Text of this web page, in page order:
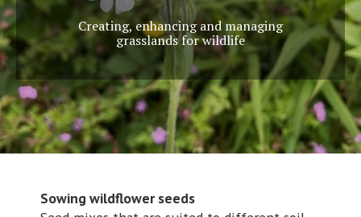
Creating, enhancing and managing
grasslands for wildlife
Sowing wildflower seeds